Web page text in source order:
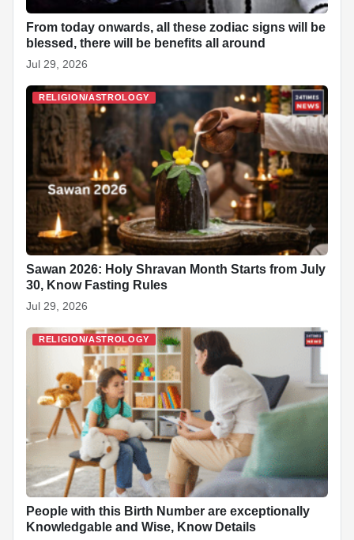
From today onwards, all these zodiac signs will be
blessed, there will be benefits all around
Jul 29, 2026
RELIGION/ASTROLOGY
Sawan 2026: Holy Shravan Month Starts from July
30, Know Fasting Rules
Jul 29, 2026
RELIGION/ASTROLOGY
People with this Birth Number are exceptionally
Knowledgable and Wise, Know Details